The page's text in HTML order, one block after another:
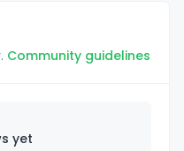
Community guidelines
yet